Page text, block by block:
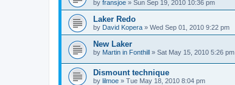
by fransjoe » Sun Sep 19, 2010 10:36 pm
Laker Redo
by David Kopera » Wed Sep 01, 2010 9:22 pm
New Laker
by Martin in Fonthill » Sat May 15, 2010 5:26 pm
Dismount technique
by lilmoe » Tue May 18, 2010 8:04 pm